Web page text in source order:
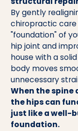
By gently
chiropractic
"foundation" of
hip joint and
house with a
body moves
unnecessary
When the spine
the hips can
just like a well-
foundation.